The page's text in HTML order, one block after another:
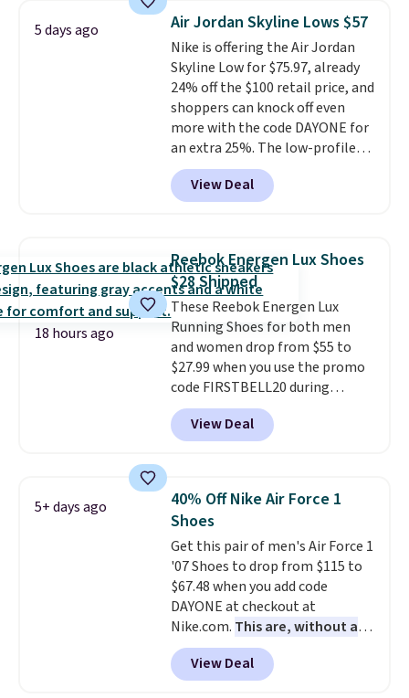
are on sale for $40, down 38%
from $65. Add code EXTRA40 to
get 40% off, dropping the price
to $26. Get free shipping with
code FREESHIPBD if you're a
new customer!
5 days ago Air Jordan Skyline Lows $57
Nike is offering the Air Jordan
Skyline Low for $75.97, already
24% off the $100 retail price, and
shoppers can knock off even
more with the code DAYONE for
an extra 25%. The low-profile
silhouette borrows its style
from classic Jordan basketball
shoes but keeps things casual
encapsulated Air cushioning in
the heel, and a durable build
that pairs easily with jeans or
shorts.Any time you can score
Air Jordans under $60 is a great
occasion.Shipping is free when
you log into your Nike+ account.
View Deal
18 hours ago
Reebok Energen Lux Shoes
$28 Shipped
These Reebok Energen Lux
Running Shoes for both men
and women drop from $55 to
$27.99 when you use the promo
code FIRSTBELL20 during
checkout at Reebok via eBay.
Plus shipping is free. It's rare
that we see the Energy Lux
now and to see them with free
shipping is even more rare.Most
reviewers describe the Lux
shoes as feeling weightless.
View Deal
5+ days ago
40% Off Nike Air Force 1
Shoes
Get this pair of men's Air Force 1
'07 Shoes to drop from $115 to
$67.48 when you add code
DAYONE at checkout at
Nike.com. This are, without a
doubt, the most popular Nike
shoes on the market right now.
This price only reflect the
View Deal